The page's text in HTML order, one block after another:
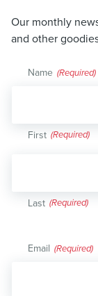
Our monthly
and other
Name (Required)
First
Last
Email (Required)